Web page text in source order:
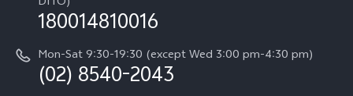
Appointment service
Delivery repair service
Query of repair progress
vivo Privacy Center
Sustainability
180014810016
Mon-Sat 9:30-19:30 (except Wed 3:00 pm-4:30 pm)
(02) 8540-2043